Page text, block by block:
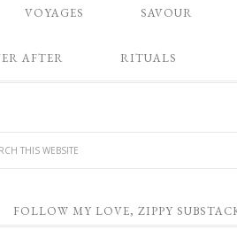
VOYAGES SAVOUR
AFTER RITUALS
FOLLOW MY LOVE, ZIPPY